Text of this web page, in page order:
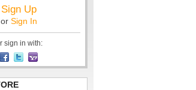
Sign Up
or Sign In
sign in with: